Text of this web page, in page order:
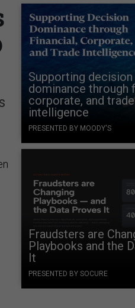
Supporting decision
dominance through
corporate, and trade
intelligence
PRESENTED BY MOODY'S
Fraudsters are
Playbooks and the
It
PRESENTED BY SOCURE